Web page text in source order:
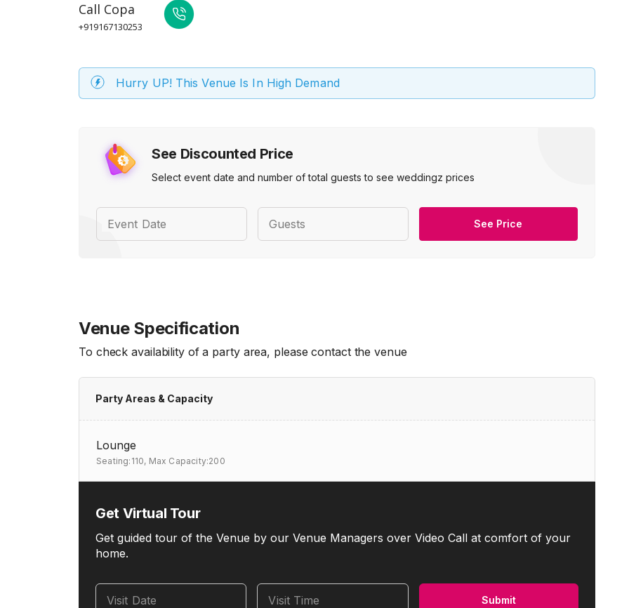
See Discounted Price
Select event date and number of total guests to see weddingz prices
Event Date Guests See Price
Call Copa
+919167130253
Hurry UP! This Venue Is In High Demand
Venue Specification
To check availability of a party area, please contact the venue
Party Areas & Capacity
Lounge
Seating:110, Max Capacity:200
Get Virtual Tour
Get guided tour of the Venue by our Venue Managers over Video Call at comfort of your
home.
Visit Date Visit Time Submit